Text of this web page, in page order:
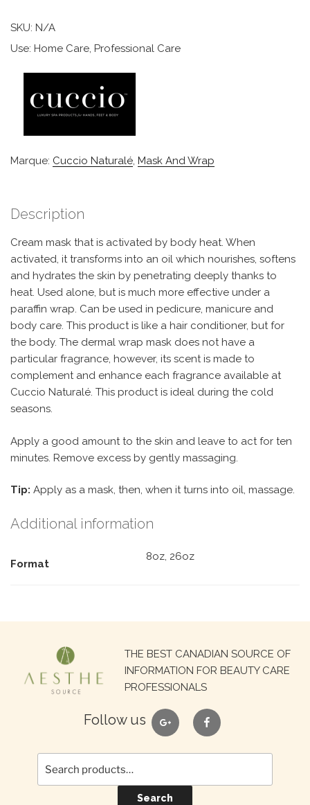
SKU: N/A
Use: Home Care, Professional Care
Marque: Cuccio Naturalé, Mask And Wrap
Description
Cream mask that is activated by body heat. When
activated, it transforms into an oil which nourishes, softens
and hydrates the skin by penetrating deeply thanks to
heat. Used alone, but is much more effective under a
paraffin wrap. Can be used in pedicure, manicure and
body care. This product is like a hair conditioner, but for
the body. The dermal wrap mask does not have a
particular fragrance, however, its scent is made to
complement and enhance each fragrance available at
Cuccio Naturalé. This product is ideal during the cold
seasons.
Apply a good amount to the skin and leave to act for ten
minutes. Remove excess by gently massaging.
Tip: Apply as a mask, then, when it turns into oil, massage.
Additional information
Format
8oz, 26oz
THE BEST CANADIAN SOURCE OF
INFORMATION FOR BEAUTY CARE
PROFESSIONALS
Follow us google facebook
Search
for:
Search